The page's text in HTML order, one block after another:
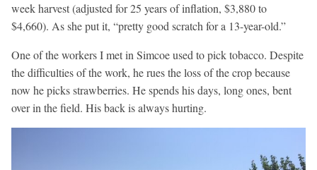
week harvest (adjusted for 25 years of inflation, $3,880 to
$4,660). As she put it, “pretty good scratch for a 13-year-old.”
One of the workers I met in Simcoe used to pick tobacco. Despite
the difficulties of the work, he rues the loss of the crop because
now he picks strawberries. He spends his days, long ones, bent
over in the field. His back is always hurting.